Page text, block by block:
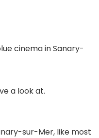
a look at.
sur-Mer, like most